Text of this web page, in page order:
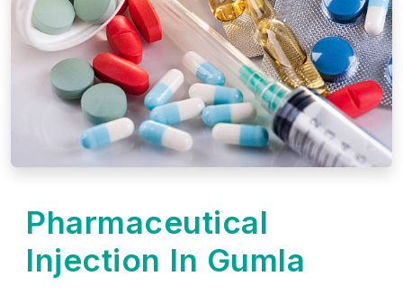
Pharmaceutical
Injection In Gumla